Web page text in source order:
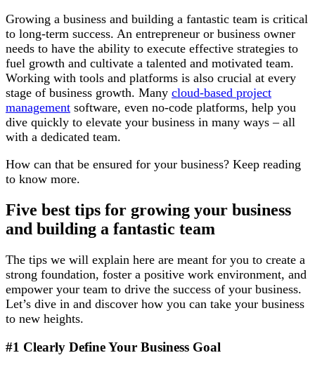
Growing a business and building a fantastic team is critical
to long-term success. An entrepreneur or business owner
needs to have the ability to execute effective strategies to
fuel growth and cultivate a talented and motivated team.
Working with tools and platforms is also crucial at every
stage of business growth. Many cloud-based project
management software, even no-code platforms, help you
dive quickly to elevate your business in many ways – all
with a dedicated team.
How can that be ensured for your business? Keep reading
to know more.
Five best tips for growing your business
and building a fantastic team
The tips we will explain here are meant for you to create a
strong foundation, foster a positive work environment, and
empower your team to drive the success of your business.
Let’s dive in and discover how you can take your business
to new heights.
#1 Clearly Define Your Business Goal